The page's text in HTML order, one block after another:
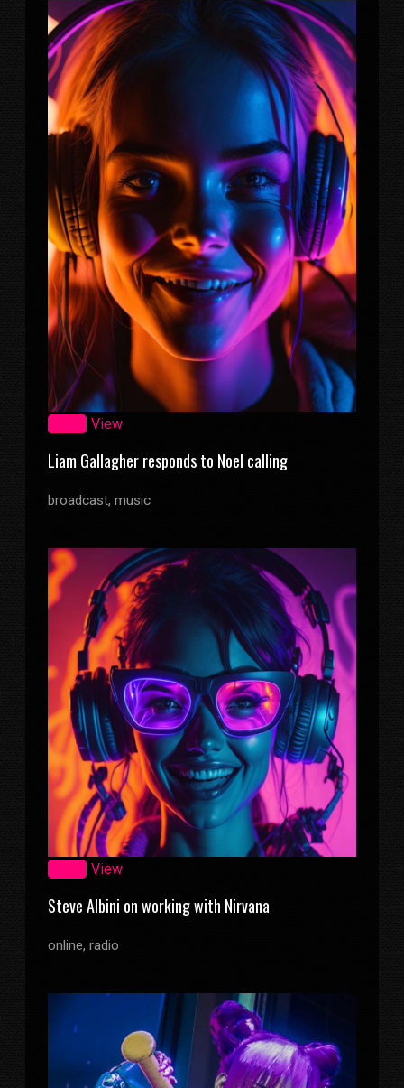
View
Liam Gallagher responds to Noel calling
broadcast, music
View
Steve Albini on working with Nirvana
online, radio